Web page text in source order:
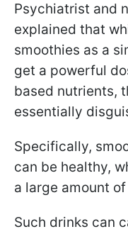
Psychiatrist and
explained that
smoothies as a
get a powerful
based nutrients,
essentially
Specifically,
can be healthy,
a large amount
Such drinks can